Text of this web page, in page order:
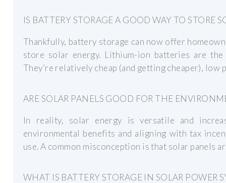
IS BATTERY STORAGE A GOOD WAY TO STORE
Thankfully, battery storage can now offer
store solar energy. Lithium-ion batteries are
They’re relatively cheap (and getting cheaper), low
ARE SOLAR PANELS GOOD FOR THE
In reality, solar energy is versatile and
environmental benefits and aligning with tax
use. A common misconception is that solar panels
WHAT IS BATTERY STORAGE IN SOLAR POWER